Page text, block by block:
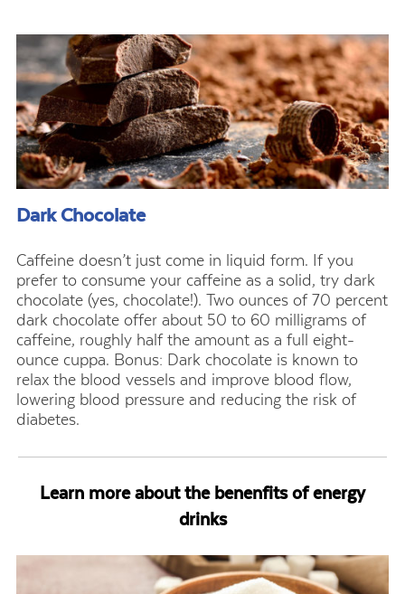
Dark Chocolate
Caffeine doesn’t just come in liquid form. If you
prefer to consume your caffeine as a solid, try dark
chocolate (yes, chocolate!). Two ounces of 70 percent
dark chocolate offer about 50 to 60 milligrams of
caffeine, roughly half the amount as a full eight-
ounce cuppa. Bonus: Dark chocolate is known to
relax the blood vessels and improve blood flow,
lowering blood pressure and reducing the risk of
diabetes.
Learn more about the benenfits of energy
drinks